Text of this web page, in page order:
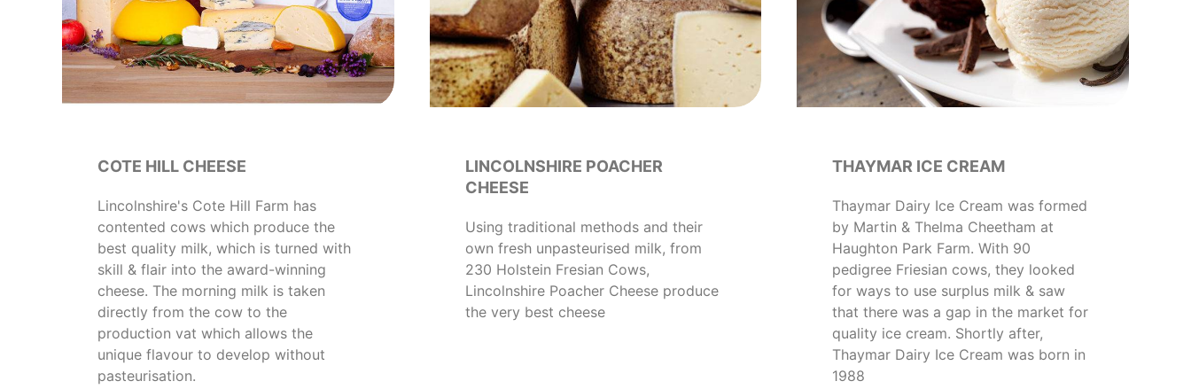
COTE HILL CHEESE
Lincolnshire's Cote Hill Farm has
contented cows which produce the
best quality milk, which is turned with
skill & flair into the award-winning
cheese. The morning milk is taken
directly from the cow to the
production vat which allows the
unique flavour to develop without
pasteurisation.
LINCOLNSHIRE POACHER
CHEESE
Using traditional methods and their
own fresh unpasteurised milk, from
230 Holstein Fresian Cows,
Lincolnshire Poacher Cheese produce
the very best cheese
THAYMAR ICE CREAM
Thaymar Dairy Ice Cream was formed
by Martin & Thelma Cheetham at
Haughton Park Farm. With 90
pedigree Friesian cows, they looked
for ways to use surplus milk & saw
that there was a gap in the market for
quality ice cream. Shortly after,
Thaymar Dairy Ice Cream was born in
1988